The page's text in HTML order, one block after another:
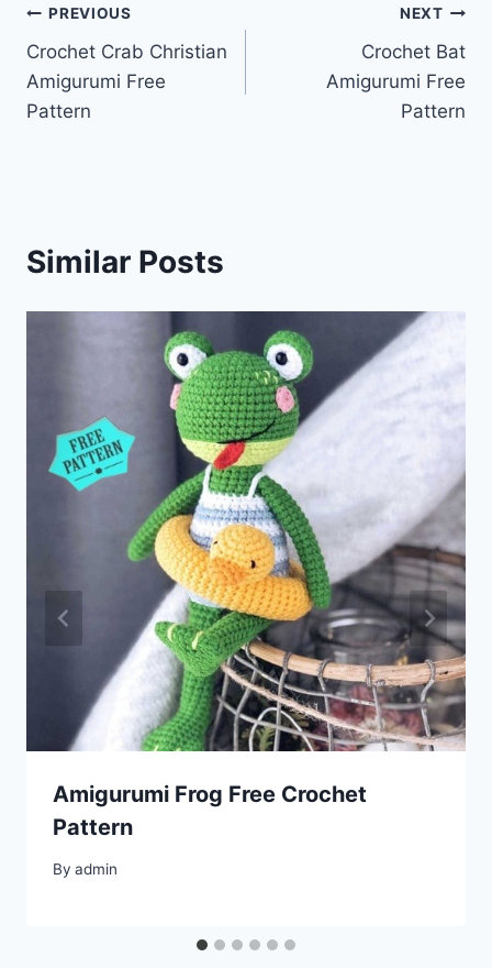
Post
navigation
PREVIOUS
Crochet Crab Christian
Amigurumi Free
Pattern
NEXT
Crochet Bat
Amigurumi Free
Pattern
Similar Posts
Amigurumi Frog Free Crochet
Pattern
By admin